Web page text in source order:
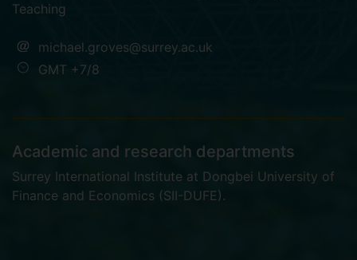
Teaching
michael.groves@surrey.ac.uk
GMT +7/8
Academic and research departments
Surrey International Institute at Dongbei University of
Finance and Economics (SII-DUFE).